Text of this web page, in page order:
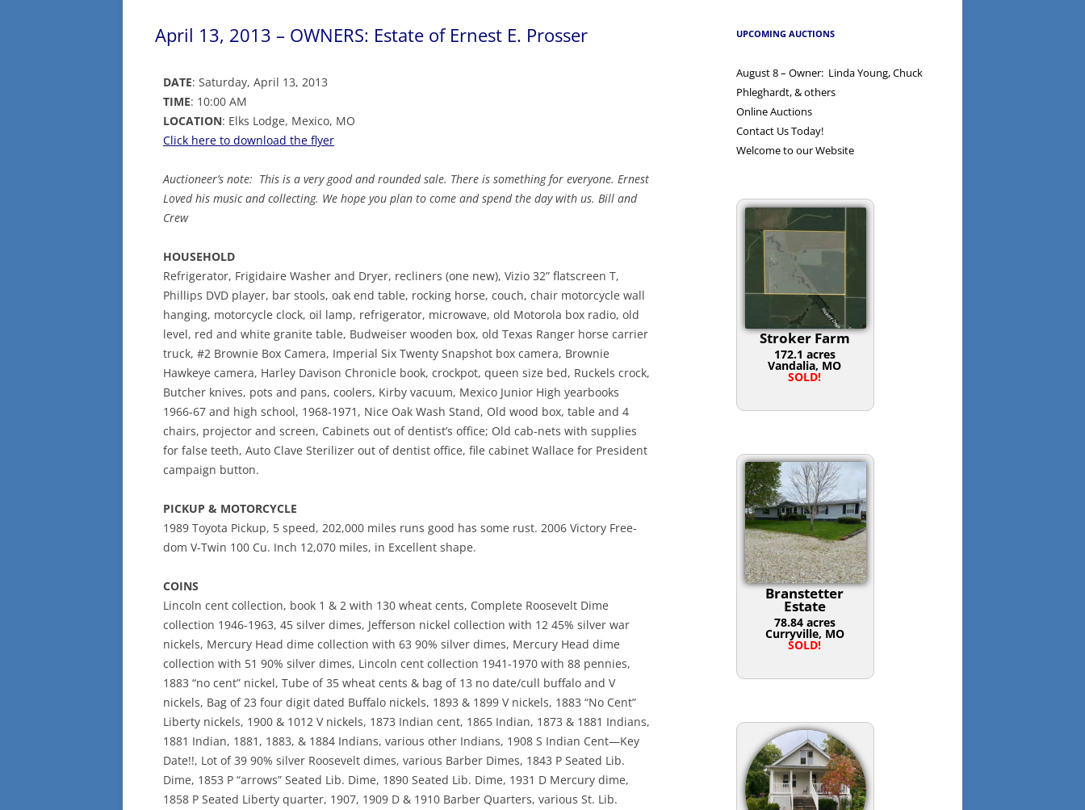
April 13, 2013 – OWNERS: Estate of Ernest E. Prosser
DATE: Saturday, April 13, 2013
TIME: 10:00 AM
LOCATION: Elks Lodge, Mexico, MO
Click here to download the flyer
Auctioneer’s note: This is a very good and rounded sale. There is something for everyone. Ernest
Loved his music and collecting. We hope you plan to come and spend the day with us. Bill and
Crew
HOUSEHOLD
Refrigerator, Frigidaire Washer and Dryer, recliners (one new), Vizio 32” flatscreen T,
Phillips DVD player, bar stools, oak end table, rocking horse, couch, chair motorcycle wall
hanging, motorcycle clock, oil lamp, refrigerator, microwave, old Motorola box radio, old
level, red and white granite table, Budweiser wooden box, old Texas Ranger horse carrier
truck, #2 Brownie Box Camera, Imperial Six Twenty Snapshot box camera, Brownie
Hawkeye camera, Harley Davison Chronicle book, crockpot, queen size bed, Ruckels crock,
Butcher knives, pots and pans, coolers, Kirby vacuum, Mexico Junior High yearbooks
1966-67 and high school, 1968-1971, Nice Oak Wash Stand, Old wood box, table and 4
chairs, projector and screen, Cabinets out of dentist’s office; Old cab-nets with supplies
for false teeth, Auto Clave Sterilizer out of dentist office, file cabinet Wallace for President
campaign button.
PICKUP & MOTORCYCLE
1989 Toyota Pickup, 5 speed, 202,000 miles runs good has some rust. 2006 Victory Free-
dom V-Twin 100 Cu. Inch 12,070 miles, in Excellent shape.
COINS
Lincoln cent collection, book 1 & 2 with 130 wheat cents, Complete Roosevelt Dime
collection 1946-1963, 45 silver dimes, Jefferson nickel collection with 12 45% silver war
nickels, Mercury Head dime collection with 63 90% silver dimes, Mercury Head dime
collection with 51 90% silver dimes, Lincoln cent collection 1941-1970 with 88 pennies,
1883 “no cent” nickel, Tube of 35 wheat cents & bag of 13 no date/cull buffalo and V
nickels, Bag of 23 four digit dated Buffalo nickels, 1893 & 1899 V nickels, 1883 “No Cent”
Liberty nickels, 1900 & 1012 V nickels, 1873 Indian cent, 1865 Indian, 1873 & 1881 Indians,
1881 Indian, 1881, 1883, & 1884 Indians, various other Indians, 1908 S Indian Cent—Key
Date!!, Lot of 39 90% silver Roosevelt dimes, various Barber Dimes, 1843 P Seated Lib.
Dime, 1853 P “arrows” Seated Lib. Dime, 1890 Seated Lib. Dime, 1931 D Mercury dime,
1858 P Seated Liberty quarter, 1907, 1909 D & 1910 Barber Quarters, various St. Lib.
UPCOMING AUCTIONS
August 8 – Owner: Linda Young, Chuck
Phleghardt, & others
Online Auctions
Contact Us Today!
Welcome to our Website
Stroker Farm
172.1 acres
Vandalia, MO
SOLD!
Branstetter
Estate
78.84 acres
Curryville, MO
SOLD!